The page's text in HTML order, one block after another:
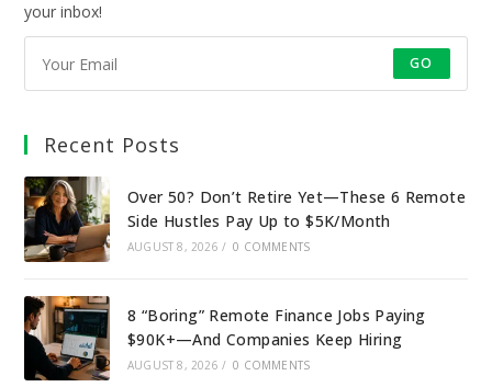
your inbox!
GO
Recent Posts
Over 50? Don’t Retire Yet—These 6 Remote
Side Hustles Pay Up to $5K/Month
AUGUST 8, 2026 / 0 COMMENTS
8 “Boring” Remote Finance Jobs Paying
$90K+—And Companies Keep Hiring
AUGUST 8, 2026 / 0 COMMENTS